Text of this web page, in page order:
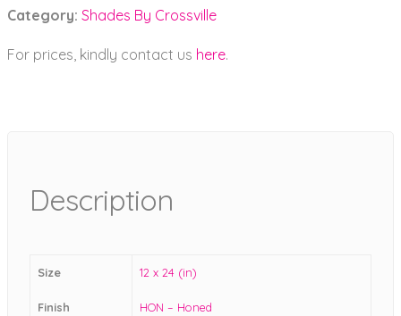
Category: Shades By Crossville
For prices, kindly contact us here.
Description
Size 12 x 24 (in)
Finish HON – Honed